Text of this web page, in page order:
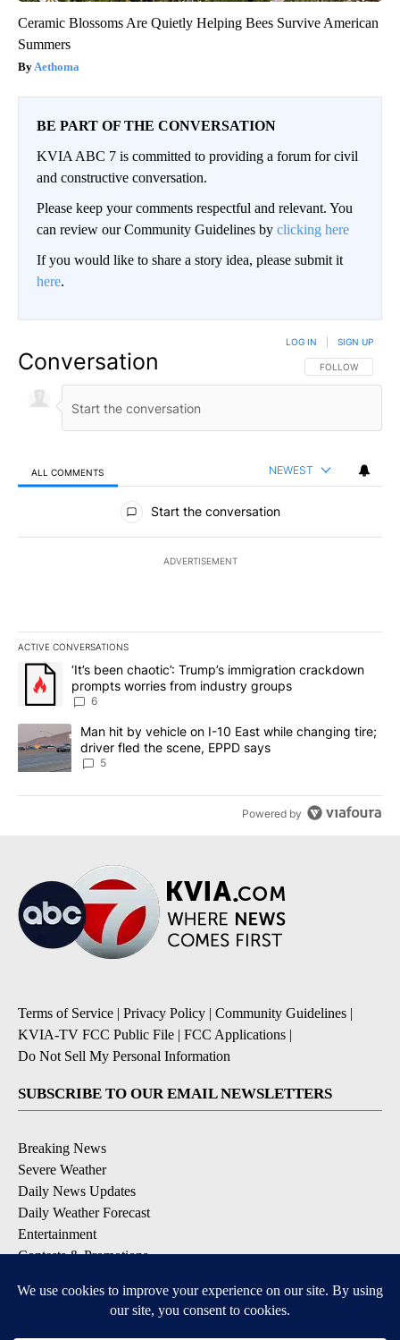
Ceramic Blossoms Are Quietly Helping Bees Survive American
Summers
Aethoma
BE PART OF THE CONVERSATION
KVIA ABC 7 is committed to providing a forum for civil
and constructive conversation.
Please keep your comments respectful and relevant. You
can review our Community Guidelines by clicking here
If you would like to share a story idea, please submit it
here.
Conversation FOLLOW THIS
FOLLOW
LOG IN SIGN UP
ALL COMMENTS NEWEST
All Comments
Start the conversation
ADVERTISEMENT
ACTIVE CONVERSATIONS
The following is a list of the most commented articles in the last
A trending article titled "‘It’s been chaotic’: Trump’s
‘It’s been chaotic’: Trump’s immigration crackdown
prompts worries from industry groups
6
A trending article titled "Man hit by vehicle on I-10 East while
Man hit by vehicle on I-10 East while changing tire;
driver fled the scene, EPPD says
5
Powered by
Terms of Service | Privacy Policy | Community Guidelines |
KVIA-TV FCC Public File | FCC Applications |
Do Not Sell My Personal Information
SUBSCRIBE TO OUR EMAIL NEWSLETTERS
Breaking News
Severe Weather
Daily News Updates
Daily Weather Forecast
Entertainment
Contests & Promotions
DOWNLOAD OUR APPS